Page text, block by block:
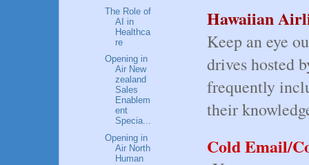
Hawaiian
Keep an eye
drives hosted
frequently
their
Cold Email/
The Role of
AI in
Healthca
re
Opening in
Air New
zealand
Sales
Enablem
ent
Specia...
Opening in
Air North
Human